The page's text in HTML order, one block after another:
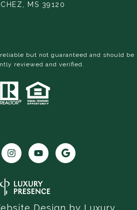
MS 39120
but not guaranteed and should be
reviewed and verified.
Design by Luxury